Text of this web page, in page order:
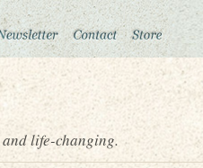
life-changing.